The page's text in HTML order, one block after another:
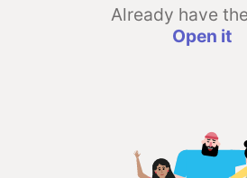
Already have
Open it